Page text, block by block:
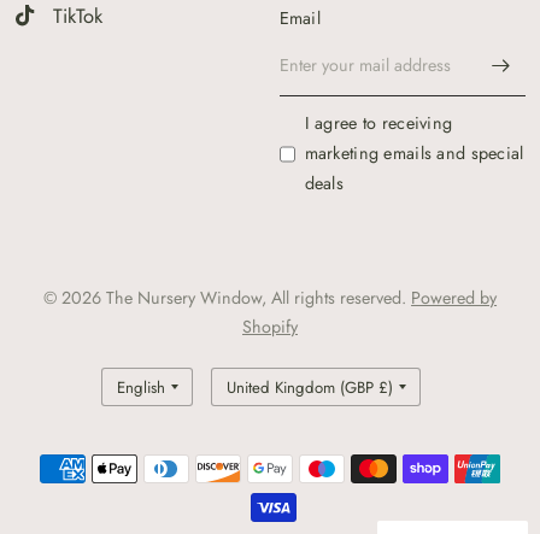
TikTok
Email
I agree to receiving
marketing emails and special
deals
© 2026 The Nursery Window, All rights reserved. Powered by
Shopify
Update
country/region
Update
country/region